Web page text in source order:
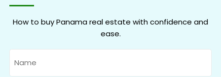
How to buy Panama real estate with confidence and
ease.